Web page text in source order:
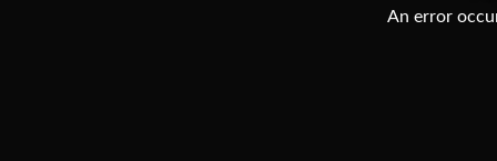
An error